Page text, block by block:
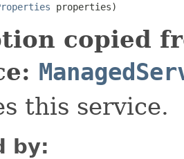
properties)
copied
this service.
by: